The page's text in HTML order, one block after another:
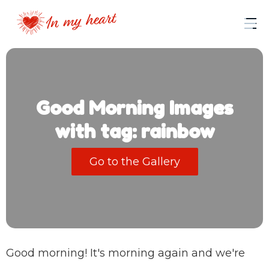
Good Morning Images
with tag: rainbow
Go to the Gallery
Good morning! It's morning again and we're